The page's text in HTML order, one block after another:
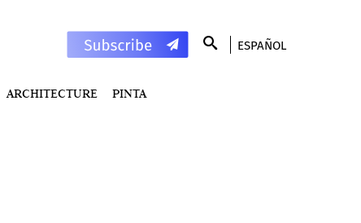
ESPAÑOL
ARCHITECTURE PINTA